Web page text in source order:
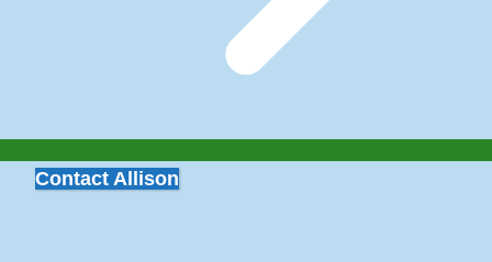
Contact Allison